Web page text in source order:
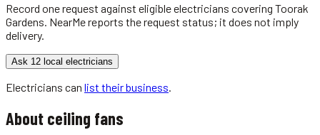
Record one request against eligibleelectricians covering Toorak
Gardens . NearMe reports the request status; it does not imply
delivery.
Ask 12 local electricians
Electricians can list their business
About ceiling fans